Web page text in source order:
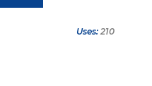
Uses: 210